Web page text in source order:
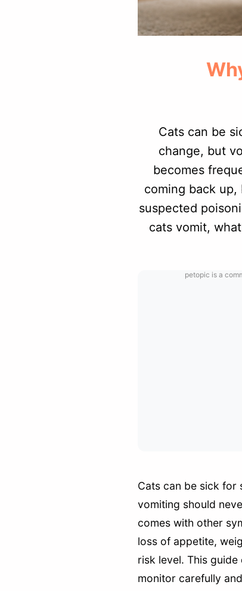
Cats can be
change, but
becomes
coming back
suspected
cats vomit,
petopic is a
Cats can be sick for
vomiting should
comes with other
loss of appetite,
risk level. This
monitor carefully